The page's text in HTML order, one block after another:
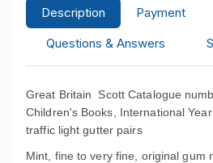
Description Payment
Questions & Answers
Great Britain Scott Catalogue
Children's Books, International
traffic light gutter pairs
Mint, fine to very fine, original gum